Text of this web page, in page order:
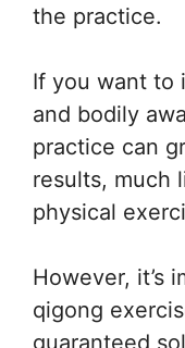
the practice.
If you want to
and bodily
practice can
results, much
physical
However, it’s
qigong
guaranteed